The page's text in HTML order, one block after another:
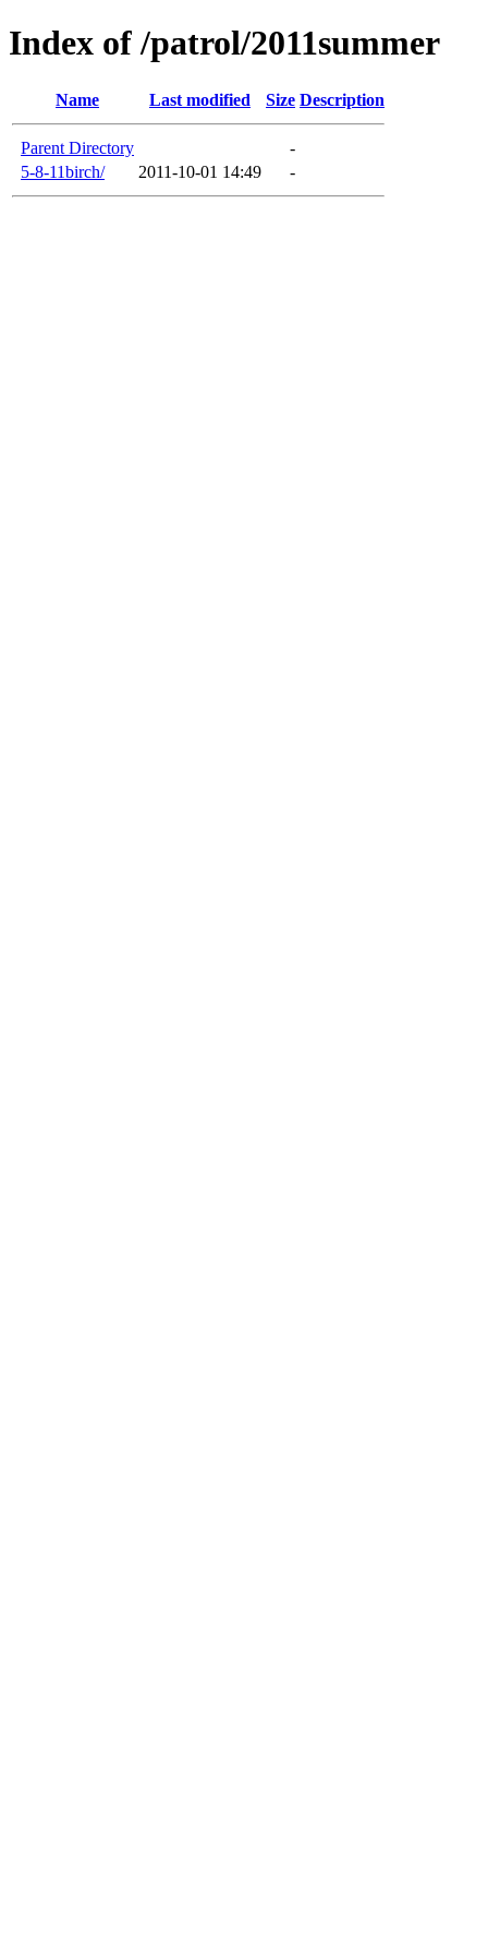
Index of /patrol/2011summer
Name Last modified Size Description
Parent Directory
-
5-8-11birch/
2011-10-01 14:49 -